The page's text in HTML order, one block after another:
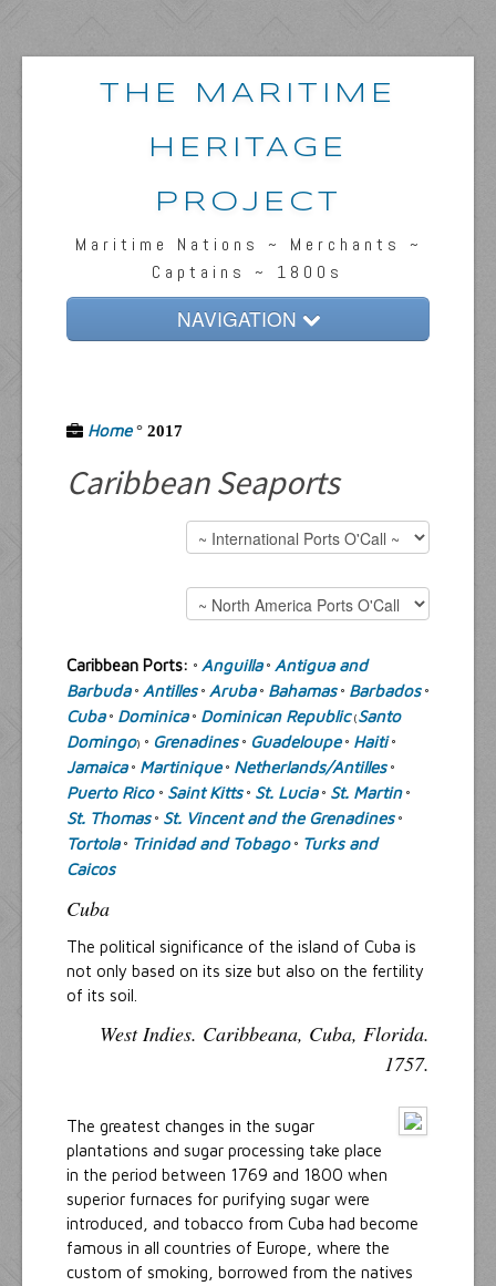
THE MARITIME
HERITAGE
PROJECT
Maritime Nations ~ Merchants ~
Captains ~ 1800s
NAVIGATION
Home° 2017
Caribbean Seaports
Caribbean Ports: ° Anguilla° Antigua and
Barbuda° Antilles° Aruba° Bahamas° Barbados°
Cuba° Dominica° Dominican Republic(Santo
Domingo) ° Grenadines° Guadeloupe° Haiti°
Jamaica° Martinique° Netherlands/Antilles°
Puerto Rico ° Saint Kitts° St. Lucia° St. Martin°
St. Thomas° St. Vincent and the Grenadines°
Tortola° Trinidad and Tobago° Turks and
Caicos
Cuba
The political significance of the island of Cuba is
not only based on its size but also on the fertility
of its soil.
West Indies. Caribbeana, Cuba, Florida.
1757.
The greatest changes in the sugar
plantations and sugar processing take place
in the period between 1769 and 1800 when
superior furnaces for purifying sugar were
introduced, and tobacco from Cuba had become
famous in all countries of Europe, where the
custom of smoking, borrowed from the natives